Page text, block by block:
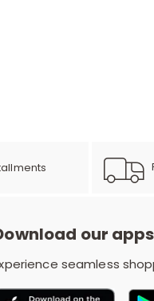
our apps
seamless